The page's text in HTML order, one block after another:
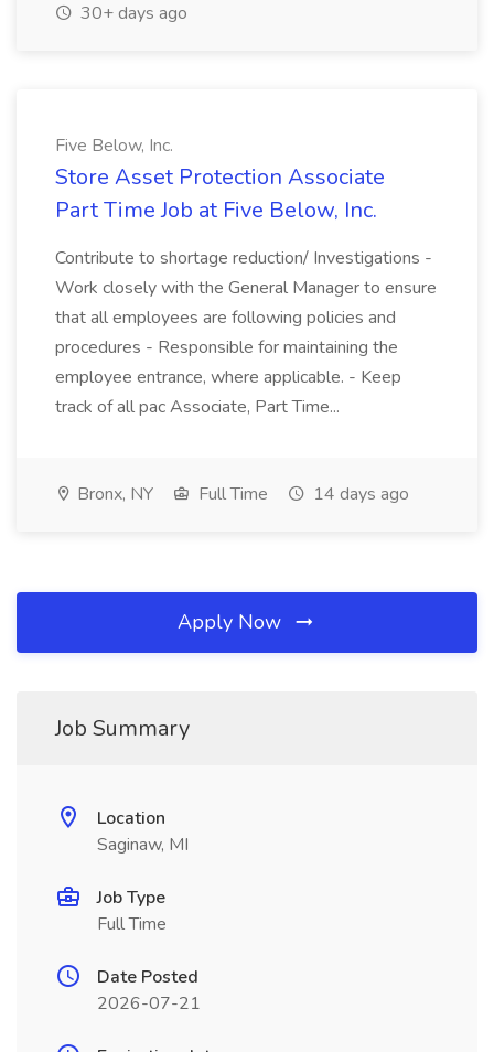
30+ days ago
Five Below, Inc.
Store Asset Protection Associate
Part Time Job at Five Below, Inc.
Contribute to shortage reduction/ Investigations -
Work closely with the General Manager to ensure
that all employees are following policies and
procedures - Responsible for maintaining the
employee entrance, where applicable. - Keep
track of all pac Associate, Part Time...
Bronx, NY Full Time 14 days ago
Apply Now
Job Summary
Location
Saginaw, MI
Job Type
Full Time
Date Posted
2026-07-21